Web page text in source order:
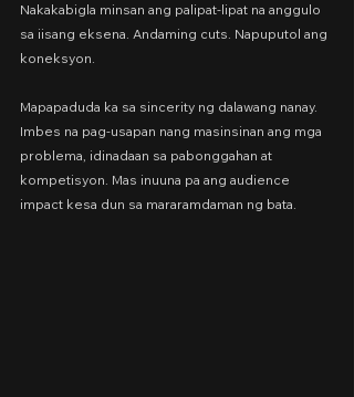
Nakakabigla minsan ang palipat-lipat na anggulo
sa iisang eksena. Andaming cuts. Napuputol ang
koneksyon.
Mapapaduda ka sa sincerity ng dalawang nanay.
Imbes na pag-usapan nang masinsinan ang mga
problema, idinadaan sa pabonggahan at
kompetisyon. Mas inuuna pa ang audience
impact kesa dun sa mararamdaman ng bata.